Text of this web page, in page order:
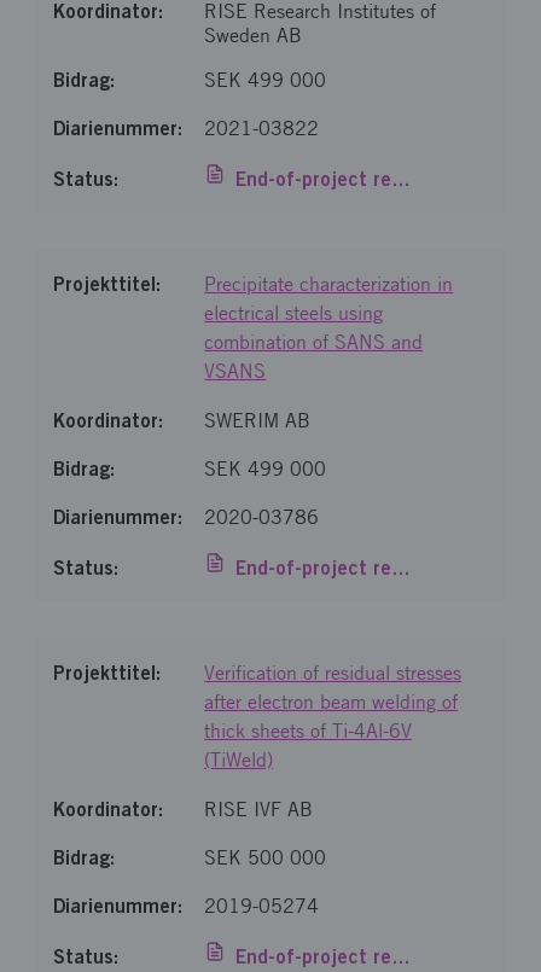
RISE Research Institutes of
Sweden AB
SEK 499 000
2021-03822
End-of-project report
Precipitate characterization in
electrical steels using
combination of SANS and
VSANS
SWERIM AB
SEK 499 000
2020-03786
End-of-project report
Verification of residual stresses
after electron beam welding of
thick sheets of Ti-4Al-6V
(TiWeld)
RISE IVF AB
SEK 500 000
2019-05274
End-of-project report